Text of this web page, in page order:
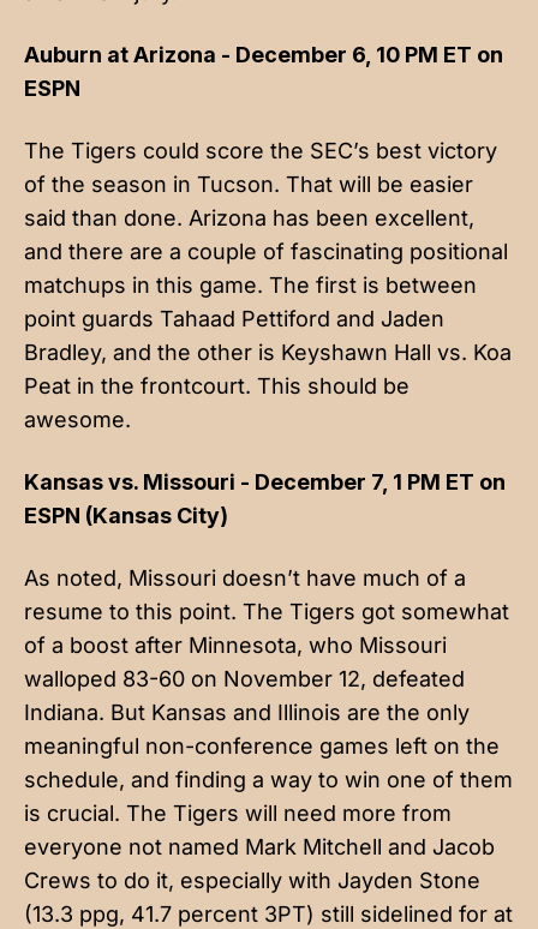
Auburn at Arizona - December 6, 10 PM ET on
ESPN
The Tigers could score the SEC’s best victory
of the season in Tucson. That will be easier
said than done. Arizona has been excellent,
and there are a couple of fascinating positional
matchups in this game. The first is between
point guards Tahaad Pettiford and Jaden
Bradley, and the other is Keyshawn Hall vs. Koa
Peat in the frontcourt. This should be
awesome.
Kansas vs. Missouri - December 7, 1 PM ET on
ESPN (Kansas City)
As noted, Missouri doesn’t have much of a
resume to this point. The Tigers got somewhat
of a boost after Minnesota, who Missouri
walloped 83-60 on November 12, defeated
Indiana. But Kansas and Illinois are the only
meaningful non-conference games left on the
schedule, and finding a way to win one of them
is crucial. The Tigers will need more from
everyone not named Mark Mitchell and Jacob
Crews to do it, especially with Jayden Stone
(13.3 ppg, 41.7 percent 3PT) still sidelined for at